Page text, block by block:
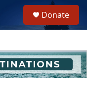
h
u
e
Donate